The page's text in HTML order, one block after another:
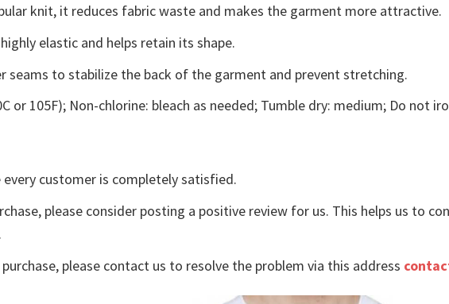
knit, it reduces fabric waste and makes the garment more attractive.
elastic and helps retain its shape.
seams to stabilize the back of the garment and prevent stretching.
or 105F); Non-chlorine: bleach as needed; Tumble dry: medium; Do not
customer is completely satisfied.
please consider posting a positive review for us. This helps us to
please contact us to resolve the problem via this address